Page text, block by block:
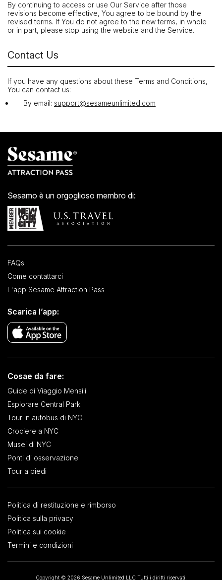
By continuing to access or use Our Service after those
revisions become effective, You agree to be bound by the
revised terms. If You do not agree to the new terms, in whole
or in part, please stop using the website and the Service.
Contact Us
If you have any questions about these Terms and Conditions,
You can contact us:
By email: support@sesameunlimited.com
Sesamo è un orgoglioso membro di:
FAQs
Come contattarci
L'app Sesame Attraction Pass
Scarica l’app:
Cosae da fare:
Guide di Viaggio Mensili
Esplorare Central Park
Tour in autobus di NYC
Crociere a NYC
Musei di NYC
Ponti di osservazione
Tour a piedi
Politica di restituzione e rimborso
Politica sulla privacy
Politica sui cookie
Termini e condizioni
Copyright © 2026 Sesame Unlimited LLC Tutti i diritti riservati.